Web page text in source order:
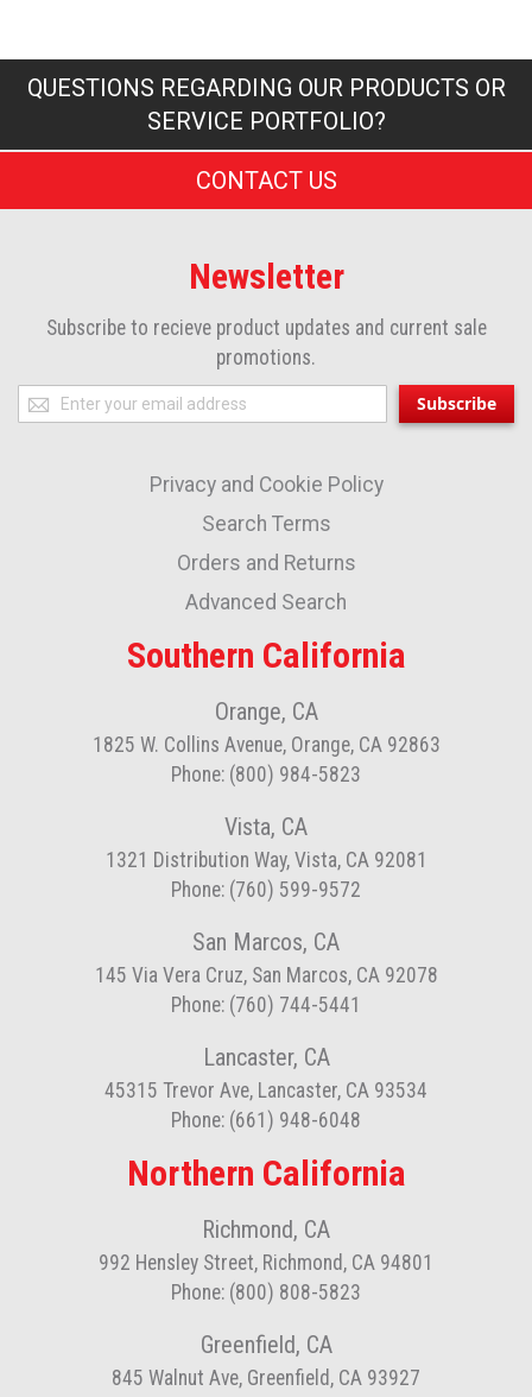
QUESTIONS REGARDING OUR PRODUCTS OR
SERVICE PORTFOLIO?
CONTACT US
Newsletter
Subscribe to recieve product updates and current sale
promotions.
Sign
Up
Our
Newsletter:
Subscribe
Privacy and Cookie Policy
Search Terms
Orders and Returns
Advanced Search
Southern California
Orange, CA
1825 W. Collins Avenue, Orange, CA 92863
Phone: (800) 984-5823
Vista, CA
1321 Distribution Way, Vista, CA 92081
Phone: (760) 599-9572
San Marcos, CA
145 Via Vera Cruz, San Marcos, CA 92078
Phone: (760) 744-5441
Lancaster, CA
45315 Trevor Ave, Lancaster, CA 93534
Phone: (661) 948-6048
Northern California
Richmond, CA
992 Hensley Street, Richmond, CA 94801
Phone: (800) 808-5823
Greenfield, CA
845 Walnut Ave, Greenfield, CA 93927